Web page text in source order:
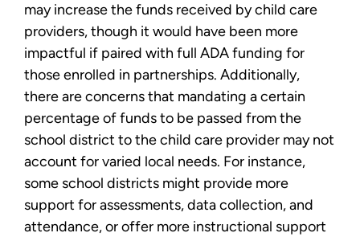
may increase the funds received by child care
providers, though it would have been more
impactful if paired with full ADA funding for
those enrolled in partnerships. Additionally,
there are concerns that mandating a certain
percentage of funds to be passed from the
school district to the child care provider may not
account for varied local needs. For instance,
some school districts might provide more
support for assessments, data collection, and
attendance, or offer more instructional support